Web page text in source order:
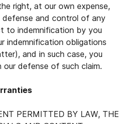
right, at our own expense,
defense and control of any
to indemnification by you
indemnification obligations
and in such case, you
defense of such claim.
PERMITTED BY LAW, THE